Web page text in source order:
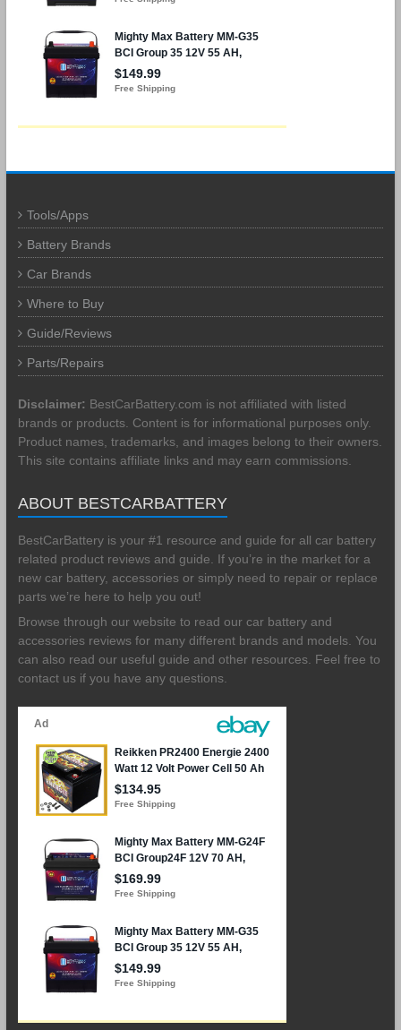
Tools/Apps
Battery Brands
Car Brands
Where to Buy
Guide/Reviews
Parts/Repairs
Disclaimer: BestCarBattery.com is not affiliated with listed
brands or products. Content is for informational purposes only.
Product names, trademarks, and images belong to their owners.
This site contains affiliate links and may earn commissions.
ABOUT BESTCARBATTERY
BestCarBattery is your #1 resource and guide for all car battery
related product reviews and guide. If you’re in the market for a
new car battery, accessories or simply need to repair or replace
parts we’re here to help you out!
Browse through our website to read our car battery and
accessories reviews for many different brands and models. You
can also read our useful guide and other resources. Feel free to
contact us if you have any questions.